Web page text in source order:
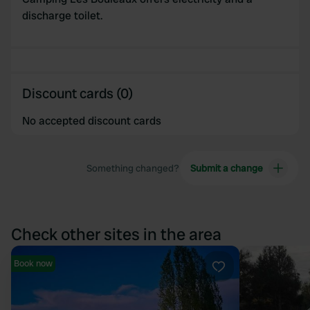
discharge toilet.
Discount cards (0)
No accepted discount cards
Something changed? Submit a change
Check other sites in the area
Favourite
Book now